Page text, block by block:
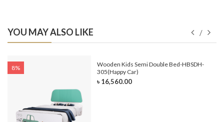
YOU MAY ALSO LIKE
8%
Wooden Kids Semi Double Bed-HBSDH-
305(Happy Car)
৳ 16,560.00